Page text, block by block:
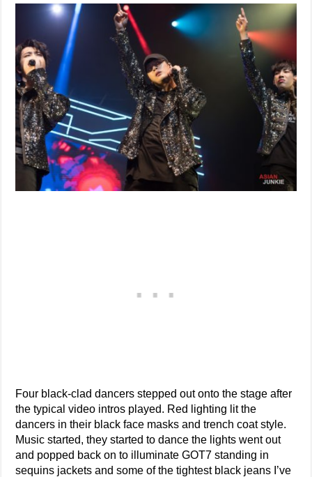
Four black-clad dancers stepped out onto the stage after
the typical video intros played. Red lighting lit the
dancers in their black face masks and trench coat style.
Music started, they started to dance the lights went out
and popped back on to illuminate GOT7 standing in
sequins jackets and some of the tightest black jeans I’ve